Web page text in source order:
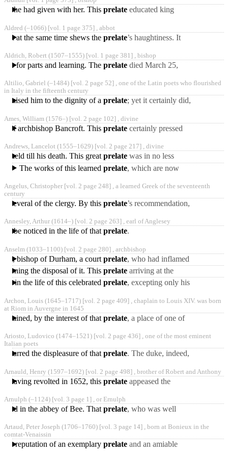
companions of
he had given with her. Thisprelate educated king
and Edward; and, when
Aldred (‒1066) [vol. 1 page 375] , abbot
at the same time shews theprelate’s haughtiness. It
archbishop was at
Aldrich, Robert (1507‒1555) [vol. 1 page 381] , bishop
for parts and learning. Theprelate died March 25,
Lincolnshire, which was
Altilio, Gabriel (‒1484) [vol. 2 page 52] , one of the Latin poets who flourished
in Italy in the fifteenth century
raised him to the dignity of aprelate; yet it certainly did,
bishopric
Ames, William (1576‒) [vol. 2 page 102] , divine
of archbishop Bancroft. Thisprelate certainly pressed
as much as he could,
Andrews, Lancelot (1555‒1629) [vol. 2 page 217] , divine
held till his death. This greatprelate was in no less
reputation and esteem with
The works of this learnedprelate, which are now
volume of Sermons,”
London,
Angelus, Christopher [vol. 2 page 248] , a learned Greek of the seventeenth
century
several of the clergy. By thisprelate’s recommendation,
studied about three
Annesley, Arthur (1614‒) [vol. 2 page 263] , earl of Anglesey
be noticed in the life of thatprelate.
Anselm (1033‒1100) [vol. 2 page 280] , archbishop
bishop of Durham, a courtprelate, who had inflamed
the difference, and
managed the argument for
the disposal of it. Thisprelate arriving at the
English court, discoursed
in the life of this celebratedprelate, excepting only his
archbishop elect of
Archon, Louis (1645‒1717) [vol. 2 page 409] , chaplain to Louis XIV. was born
at Riom in Auvergne in 1645
by the interest of thatprelate, a place of one of
that of keeper
Ariosto, Ludovico (1474‒1521) [vol. 2 page 436] , one of the most eminent
Italian poets
incurred the displeasure of thatprelate. The duke, indeed,
on certain gabels
Arnauld, Henry (1597‒1692) [vol. 2 page 498] , brother of Robert and Anthony
having revolted in 1652, thisprelate appeased the
advancing with an army to
Arnulph (‒1124) [vol. 3 page 1] , or Ernulph
in the abbey of Bee. Thatprelate, who was well
invited him over into
Artaud, Peter Joseph (1706‒1760) [vol. 3 page 14] , born at Bonieux in the
comtat-Venaissin
the reputation of an exemplaryprelate and an amiable